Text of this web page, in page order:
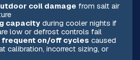
coil damage from salt air
capacityduring cooler nights if
low or defrost controls fail
frequent on/off cycles caused
calibration, incorrect sizing, or